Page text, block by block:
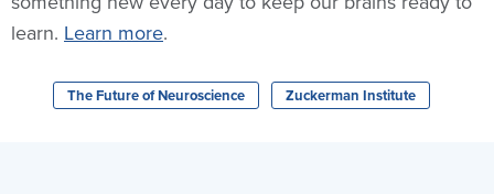
learn. Learn more.
The Future of Neuroscience Zuckerman Institute